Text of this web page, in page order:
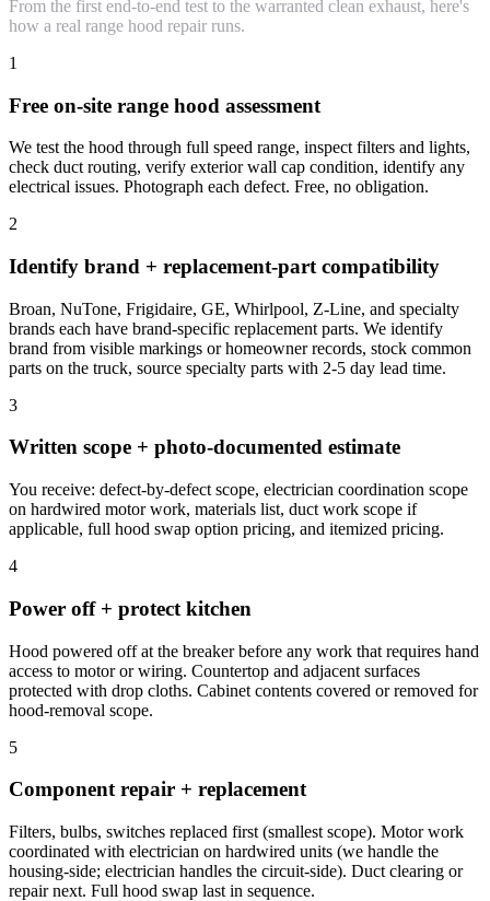
From the first end-to-end test to the warranted clean exhaust, here's
how a real range hood repair runs.
1
Free on-site range hood assessment
We test the hood through full speed range, inspect filters and lights,
check duct routing, verify exterior wall cap condition, identify any
electrical issues. Photograph each defect. Free, no obligation.
2
Identify brand + replacement-part compatibility
Broan, NuTone, Frigidaire, GE, Whirlpool, Z-Line, and specialty
brands each have brand-specific replacement parts. We identify
brand from visible markings or homeowner records, stock common
parts on the truck, source specialty parts with 2-5 day lead time.
3
Written scope + photo-documented estimate
You receive: defect-by-defect scope, electrician coordination scope
on hardwired motor work, materials list, duct work scope if
applicable, full hood swap option pricing, and itemized pricing.
4
Power off + protect kitchen
Hood powered off at the breaker before any work that requires hand
access to motor or wiring. Countertop and adjacent surfaces
protected with drop cloths. Cabinet contents covered or removed for
hood-removal scope.
5
Component repair + replacement
Filters, bulbs, switches replaced first (smallest scope). Motor work
coordinated with electrician on hardwired units (we handle the
housing-side; electrician handles the circuit-side). Duct clearing or
repair next. Full hood swap last in sequence.